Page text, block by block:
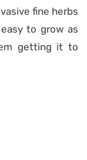
fine herbs
to grow as
getting it to